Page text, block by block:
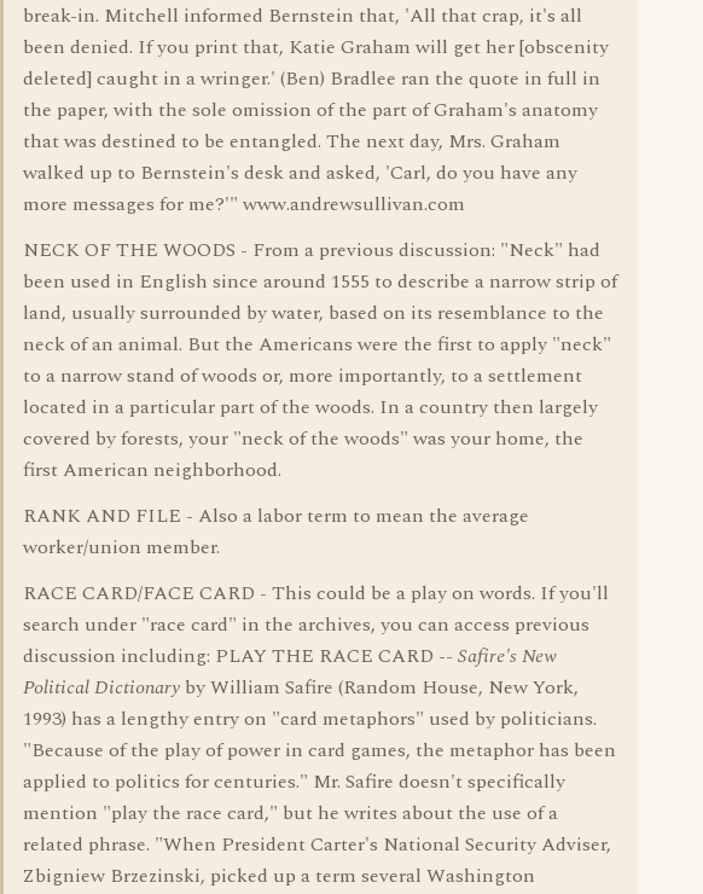
break-in. Mitchell informed Bernstein that, 'All that crap, it's all
been denied. If you print that, Katie Graham will get her [obscenity
deleted] caught in a wringer.' (Ben) Bradlee ran the quote in full in
the paper, with the sole omission of the part of Graham's anatomy
that was destined to be entangled. The next day, Mrs. Graham
walked up to Bernstein's desk and asked, 'Carl, do you have any
more messages for me?'" www.andrewsullivan.com
NECK OF THE WOODS - From a previous discussion: "Neck" had
been used in English since around 1555 to describe a narrow strip of
land, usually surrounded by water, based on its resemblance to the
neck of an animal. But the Americans were the first to apply "neck"
to a narrow stand of woods or, more importantly, to a settlement
located in a particular part of the woods. In a country then largely
covered by forests, your "neck of the woods" was your home, the
first American neighborhood.
RANK AND FILE - Also a labor term to mean the average
worker/union member.
RACE CARD/FACE CARD - This could be a play on words. If you'll
search under "race card" in the archives, you can access previous
discussion including: PLAY THE RACE CARD -- Safire's New
Political Dictionary by William Safire (Random House, New York,
1993) has a lengthy entry on "card metaphors" used by politicians.
"Because of the play of power in card games, the metaphor has been
applied to politics for centuries." Mr. Safire doesn't specifically
mention "play the race card," but he writes about the use of a
related phrase. "When President Carter's National Security Adviser,
Zbigniew Brzezinski, picked up a term several Washington